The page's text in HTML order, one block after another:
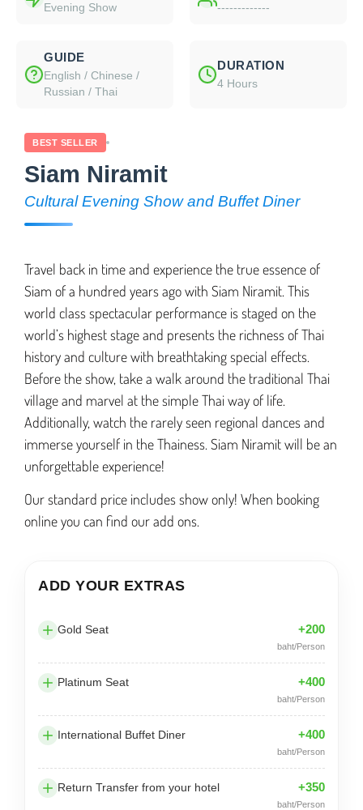
Evening Show -------------
GUIDE
English / Chinese /
Russian / Thai
DURATION
4 Hours
BEST SELLER
Siam Niramit
Cultural Evening Show and Buffet Diner
Travel back in timeand experience the trueessenceof
Siam ofa hundred yearsagowith Siam Niramit. This
world class spectacular performance is staged on the
world’s highest stage and presents the richness of Thai
history and culture with breathtaking special effects.
Before the show, take a walk around the traditional Thai
village and marvel at the simple Thai way of life.
Additionally, watch the rarely seen regional dances and
immerse yourself in the Thainess. Siam Niramit will be an
unforgettable experience!
Our standard price includes show only! When booking
online you can find our add ons.
ADD YOUR EXTRAS
Gold Seat +200
baht/Person
Platinum Seat +400
baht/Person
International Buffet Diner +400
baht/Person
Return Transfer from your hotel +350
baht/Person